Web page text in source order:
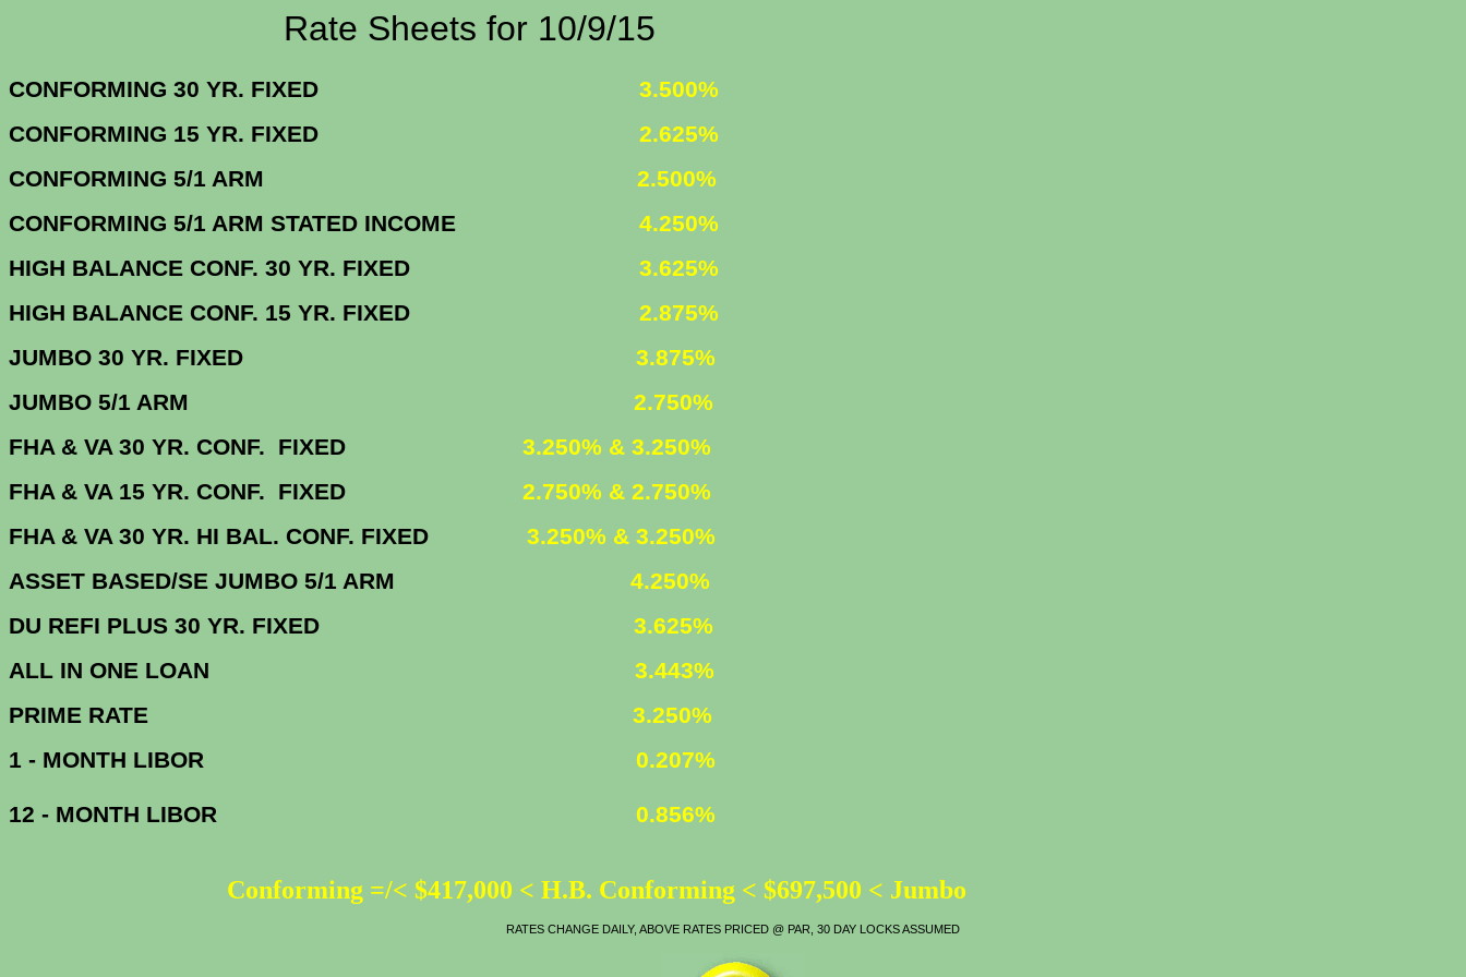
Rate Sheets for 10/9/15
CONFORMING 30 YR. FIXED 3.500%
CONFORMING 15 YR. FIXED
2.625%
CONFORMING 5/1 ARM 2.500%
CONFORMING 5/1 ARM STATED INCOME 4.250%
HIGH BALANCE CONF. 30 YR. FIXED
3.625%
HIGH BALANCE CONF. 15 YR. FIXED
2.875%
JUMBO 30 YR. FIXED
3.875%
JUMBO 5/1 ARM 2.750%
FHA & VA 30 YR. CONF. FIXED 3.250% & 3.250%
FHA & VA 15 YR. CONF. FIXED 2.750% & 2.750%
FHA & VA 30 YR. HI BAL. CONF. FIXED 3.250% & 3.250%
ASSET BASED/SE JUMBO 5/1 ARM
4.250%
DU REFI PLUS 30 YR. FIXED
3.625%
ALL IN ONE LOAN 3.443%
PRIME RATE 3.250%
1 - MONTH LIBOR
0.207%
12 - MONTH LIBOR 0.856%
Conforming =/< $417,000 < H.B. Conforming < $697,500 < Jumbo
RATES CHANGE DAILY, ABOVE RATES PRICED @ PAR, 30 DAY LOCKS ASSUMED